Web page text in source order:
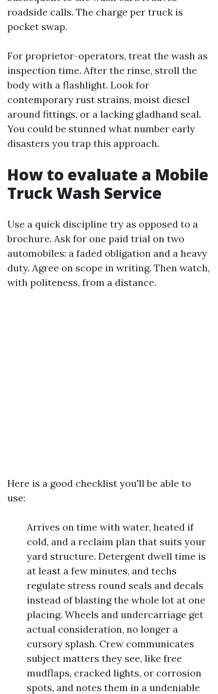
roadside calls. The charge per truck is
pocket swap.
For proprietor-operators, treat the wash as
inspection time. After the rinse, stroll the
body with a flashlight. Look for
contemporary rust strains, moist diesel
around fittings, or a lacking gladhand seal.
You could be stunned what number early
disasters you trap this approach.
How to evaluate a Mobile
Truck Wash Service
Use a quick discipline try as opposed to a
brochure. Ask for one paid trial on two
automobiles: a faded obligation and a heavy
duty. Agree on scope in writing. Then watch,
with politeness, from a distance.
Here is a good checklist you'll be able to
use:
Arrives on time with water, heated if
cold, and a reclaim plan that suits your
yard structure. Detergent dwell time is
at least a few minutes, and techs
regulate stress round seals and decals
instead of blasting the whole lot at one
placing. Wheels and undercarriage get
actual consideration, no longer a
cursory splash. Crew communicates
subject matters they see, like free
mudflaps, cracked lights, or corrosion
spots, and notes them in a undeniable